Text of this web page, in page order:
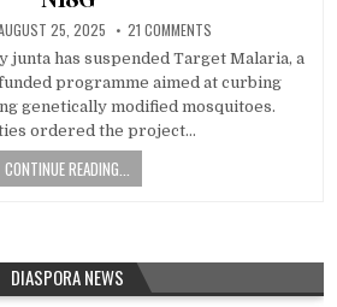
25, 2025 21 COMMENTS
junta has suspended Target Malaria, a
programme aimed at curbing
genetically modified mosquitoes.
ordered the project…
CONTINUE READING...
DIASPORA NEWS